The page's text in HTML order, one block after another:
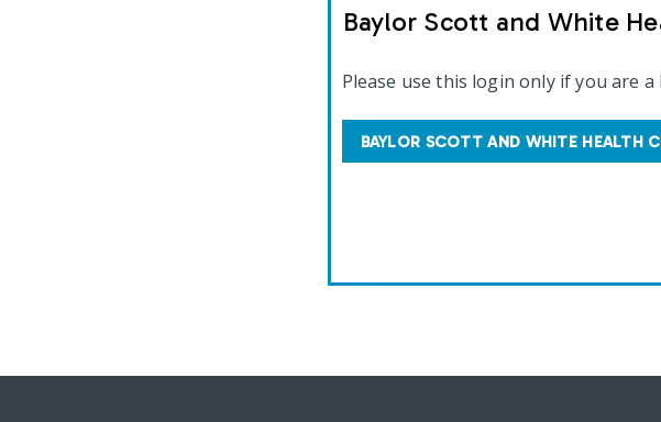
Baylor Scott and White
Please use this login only if you are
BAYLOR SCOTT AND WHITE HEALTH